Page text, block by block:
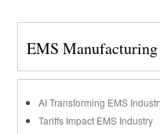
EMS
AI Transforming EMS
Tariffs Impact EMS Industry